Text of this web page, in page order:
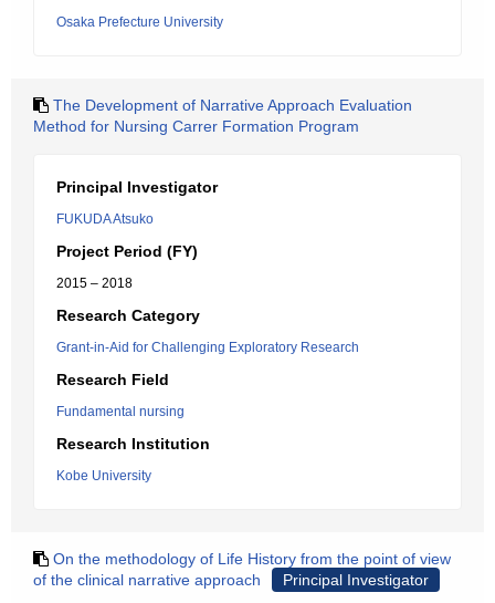
Osaka Prefecture University
The Development of Narrative Approach Evaluation
Method for Nursing Carrer Formation Program
Principal Investigator
FUKUDA Atsuko
Project Period (FY)
2015 – 2018
Research Category
Grant-in-Aid for Challenging Exploratory Research
Research Field
Fundamental nursing
Research Institution
Kobe University
On the methodology of Life History from the point of view
of the clinical narrative approach
Principal Investigator